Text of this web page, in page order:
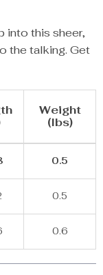
into this sheer,
the talking. Get
Weight
(lbs)
0.5
0.5
0.6